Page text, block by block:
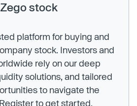
stock
platform for buying and
stock. Investors and
rely on our deep
solutions, and tailored
to navigate the
to get started.